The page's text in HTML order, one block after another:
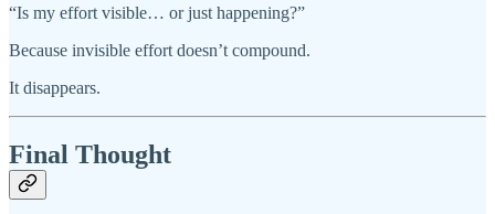
“Is my effort visible… or just happening?”
Because invisible effort doesn’t compound.
It disappears.
Final Thought